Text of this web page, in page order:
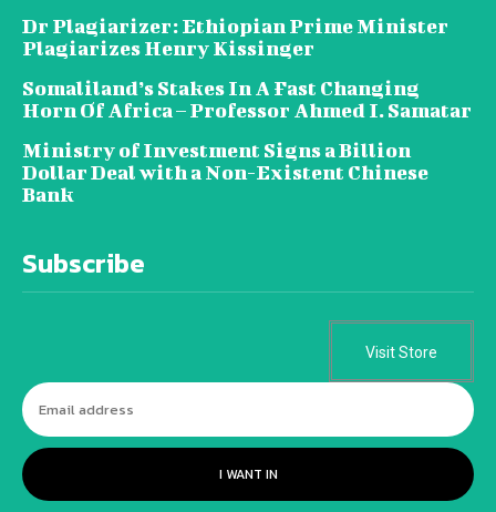
Dr Plagiarizer: Ethiopian Prime Minister
Plagiarizes Henry Kissinger
Somaliland’s Stakes In A Fast Changing
Horn Of Africa – Professor Ahmed I. Samatar
Ministry of Investment Signs a Billion
Dollar Deal with a Non-Existent Chinese
Bank
Subscribe
Visit Store
I WANT IN